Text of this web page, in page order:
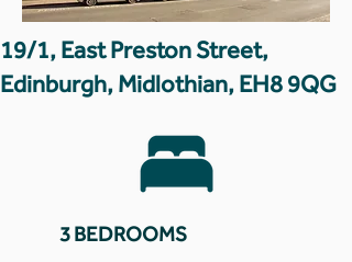
19/1, East Preston Street,
Edinburgh, Midlothian, EH8 9QG
3 BEDROOMS